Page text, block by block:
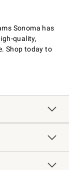
Sonoma has
quality,
Shop today to
Print
Inc.